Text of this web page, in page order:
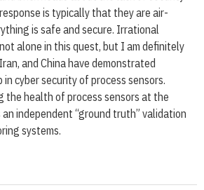
is typically that they are air-
is safe and secure. Irrational
alone in this quest, but I am definitely
and China have demonstrated
cyber security of process sensors.
the health of process sensors at the
independent “ground truth” validation
systems.